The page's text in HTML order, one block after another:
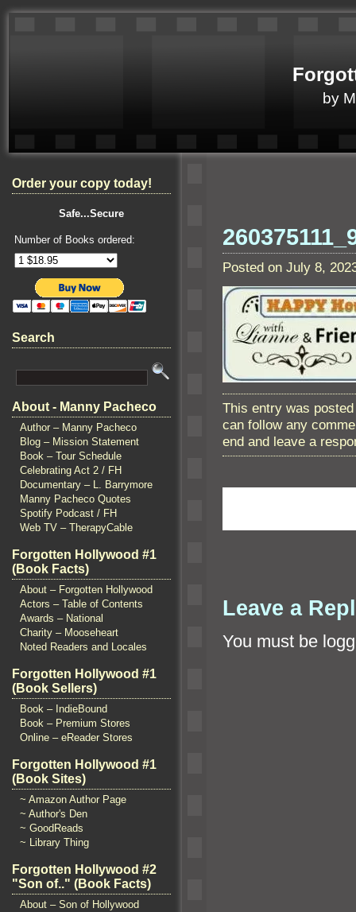
by
Order your copy today!
Safe...Secure
Number of Books ordered:
Search
About - Manny Pacheco
Author – Manny Pacheco
Blog – Mission Statement
Book – Tour Schedule
Celebrating Act 2 / FH
Documentary – L. Barrymore
Manny Pacheco Quotes
Spotify Podcast / FH
Web TV – TherapyCable
Forgotten Hollywood #1
(Book Facts)
About – Forgotten Hollywood
Actors – Table of Contents
Awards – National
Charity – Mooseheart
Noted Readers and Locales
Forgotten Hollywood #1
(Book Sellers)
Book – IndieBound
Book – Premium Stores
Online – eReader Stores
Forgotten Hollywood #1
(Book Sites)
~ Amazon Author Page
~ Author's Den
~ GoodReads
~ Library Thing
Forgotten Hollywood #2
"Son of.." (Book Facts)
About – Son of Hollywood
Posted on July 8,
This entry was
can follow any
end and leave a
Leave a
You must be